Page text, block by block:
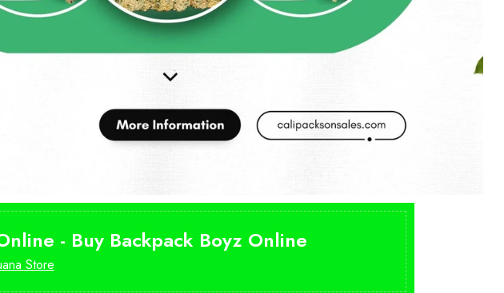
- Buy Backpack Boyz Online
Store